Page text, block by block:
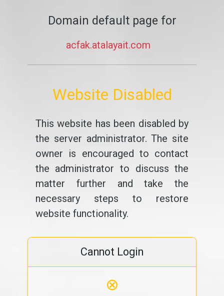
Domain default page for
acfak.atalayait.com
Website Disabled
This website has been disabled by
the server administrator. The site
owner is encouraged to contact
the administrator to discuss the
matter further and take the
necessary steps to restore
website functionality.
Cannot Login
⊗